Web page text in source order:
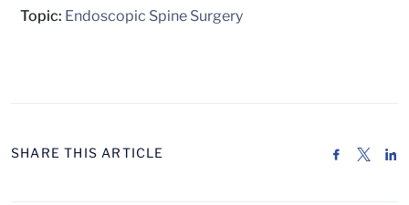
Topic: Endoscopic Spine Surgery
SHARE THIS ARTICLE